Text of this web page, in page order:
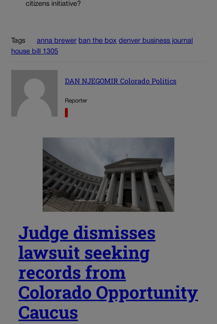
citizens initiative?
Tags anna brewer ban the box denver business journal
house bill 1305
DAN NJEGOMIR Colorado Politics
Reporter
Judge dismisses
lawsuit seeking
records from
Colorado Opportunity
Caucus